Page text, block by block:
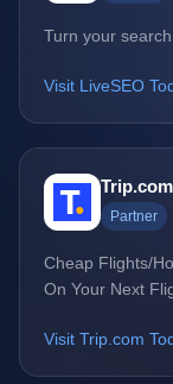
Turn your
Visit LiveSEO
Trip.com
Partner
Cheap Flights/
On Your Next
Visit Trip.com